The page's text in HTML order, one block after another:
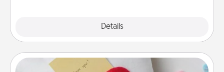
Details